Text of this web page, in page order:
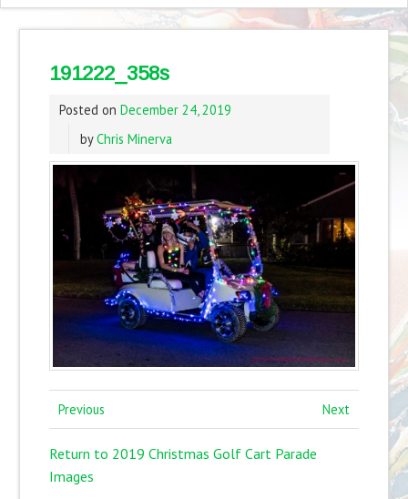
191222_358s
Posted on December 24, 2019
byChris Minerva
Previous Next
Return to 2019 Christmas Golf Cart Parade
Images